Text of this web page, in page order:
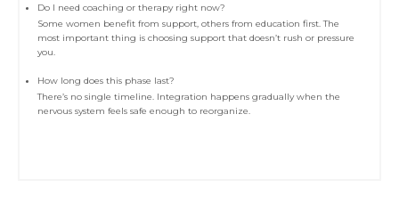
Do I need coaching or therapy right now?
Some women benefit from support, others from education first. The
most important thing is choosing support that doesn’t rush or pressure
you.
How long does this phase last?
There’s no single timeline. Integration happens gradually when the
nervous system feels safe enough to reorganize.